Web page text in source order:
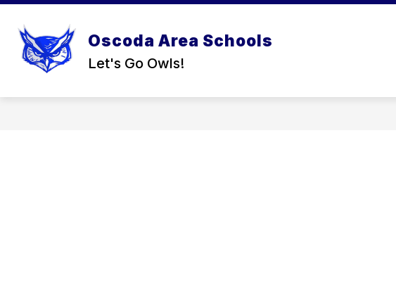
Skip
content
Oscoda Area Schools
Let's Go Owls!